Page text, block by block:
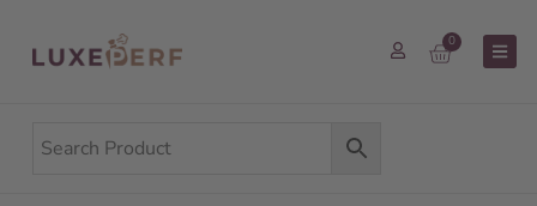
0